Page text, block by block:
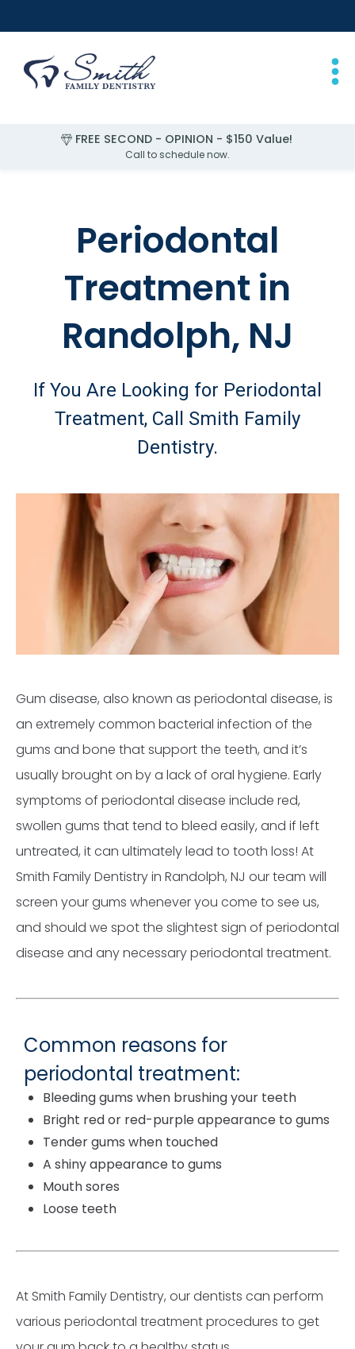
FREE SECOND - OPINION - $150 Value!
Call to schedule now.
Periodontal
Treatment in
Randolph, NJ
If You Are Looking for Periodontal
Treatment, Call Smith Family
Dentistry.
Gum disease, also known as periodontal disease, is
an extremely common bacterial infection of the
gums and bone that support the teeth, and it’s
usually brought on by a lack of oral hygiene. Early
symptoms of periodontal disease include red,
swollen gums that tend to bleed easily, and if left
untreated, it can ultimately lead to tooth loss! At
Smith Family Dentistry in Randolph, NJ our team will
screen your gums whenever you come to see us,
and should we spot the slightest sign of periodontal
disease and any necessary periodontal treatment.
Common reasons for
periodontal treatment:
Bleeding gums when brushing your teeth
Bright red or red-purple appearance to gums
Tender gums when touched
A shiny appearance to gums
Mouth sores
Loose teeth
At Smith Family Dentistry, our dentists can perform
various periodontal treatment procedures to get